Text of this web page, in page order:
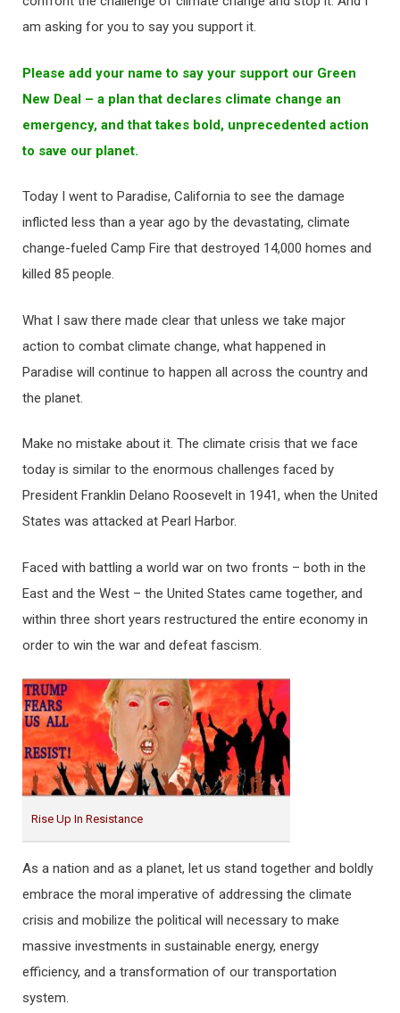
am asking for you to say you support it.
Please add your name to say your support our Green
New Deal – a plan that declares climate change an
emergency, and that takes bold, unprecedented action
to save our planet.
Today I went to Paradise, California to see the damage
inflicted less than a year ago by the devastating, climate
change-fueled Camp Fire that destroyed 14,000 homes and
killed 85 people.
What I saw there made clear that unless we take major
action to combat climate change, what happened in
Paradise will continue to happen all across the country and
the planet.
Make no mistake about it. The climate crisis that we face
today is similar to the enormous challenges faced by
President Franklin Delano Roosevelt in 1941, when the United
States was attacked at Pearl Harbor.
Faced with battling a world war on two fronts – both in the
East and the West – the United States came together, and
within three short years restructured the entire economy in
order to win the war and defeat fascism.
Rise Up In Resistance
As a nation and as a planet, let us stand together and boldly
embrace the moral imperative of addressing the climate
crisis and mobilize the political will necessary to make
massive investments in sustainable energy, energy
efficiency, and a transformation of our transportation
system.